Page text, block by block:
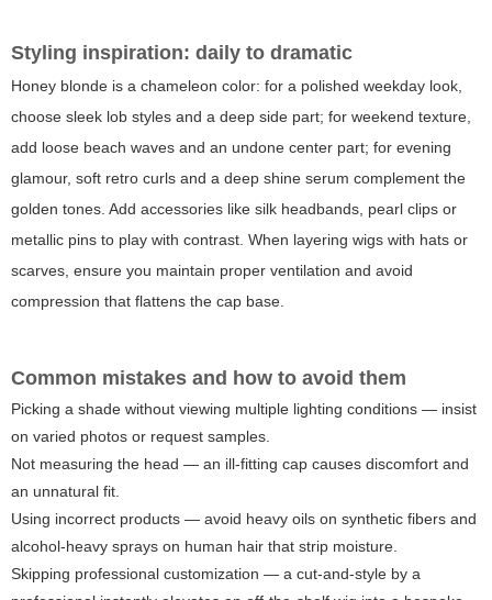
Styling inspiration: daily to dramatic
Honey blonde is a chameleon color: for a polished weekday look,
choose sleek lob styles and a deep side part; for weekend texture,
add loose beach waves and an undone center part; for evening
glamour, soft retro curls and a deep shine serum complement the
golden tones. Add accessories like silk headbands, pearl clips or
metallic pins to play with contrast. When layering wigs with hats or
scarves, ensure you maintain proper ventilation and avoid
compression that flattens the cap base.
Common mistakes and how to avoid them
Picking a shade without viewing multiple lighting conditions — insist
on varied photos or request samples.
Not measuring the head — an ill-fitting cap causes discomfort and
an unnatural fit.
Using incorrect products — avoid heavy oils on synthetic fibers and
alcohol-heavy sprays on human hair that strip moisture.
Skipping professional customization — a cut-and-style by a